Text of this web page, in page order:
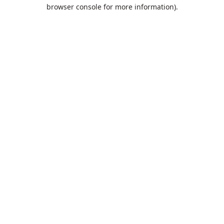
browser console for more information).